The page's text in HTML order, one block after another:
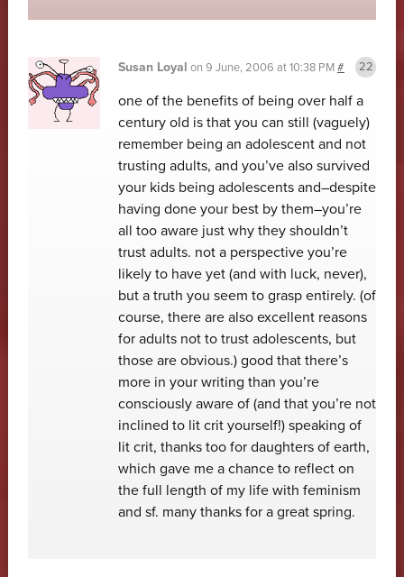
Susan Loyal on 9 June, 2006 at 10:38 PM#
one of the benefits of being over half a
century old is that you can still (vaguely)
remember being an adolescent and not
trusting adults, and you’ve also survived
your kids being adolescents and–despite
having done your best by them–you’re
all too aware just why they shouldn’t
trust adults. not a perspective you’re
likely to have yet (and with luck, never),
but a truth you seem to grasp entirely. (of
course, there are also excellent reasons
for adults not to trust adolescents, but
those are obvious.) good that there’s
more in your writing than you’re
consciously aware of (and that you’re not
inclined to lit crit yourself!) speaking of
lit crit, thanks too for daughters of earth,
which gave me a chance to reflect on
the full length of my life with feminism
and sf. many thanks for a great spring.